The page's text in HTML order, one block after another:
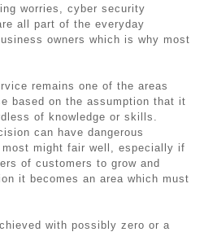
worries, cyber security
all part of the everyday
owners which is why most
remains one of the areas
based on the assumption that it
of knowledge or skills.
can have dangerous
might fair well, especially if
of customers to grow and
it becomes an area which must
with possibly zero or a